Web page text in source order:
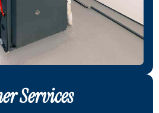
Services